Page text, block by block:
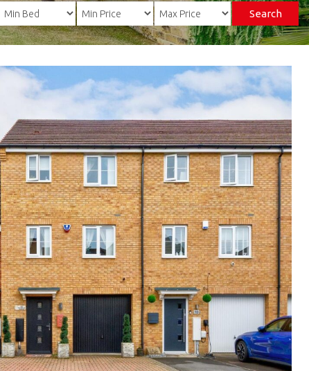
Search